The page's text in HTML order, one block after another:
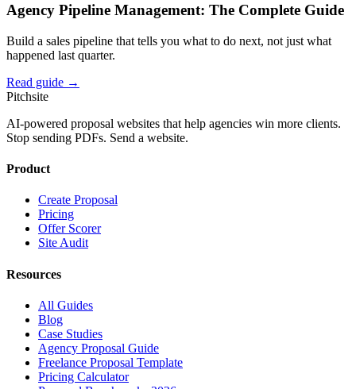
Agency Pipeline Management: The Complete Guide
Build a sales pipeline that tells you what to do next, not just what
happened last quarter.
Read guide →
Pitchsite
AI-powered proposal websites that help agencies win more clients.
Stop sending PDFs. Send a website.
Product
Create Proposal
Pricing
Offer Scorer
Site Audit
Resources
All Guides
Blog
Case Studies
Agency Proposal Guide
Freelance Proposal Template
Pricing Calculator